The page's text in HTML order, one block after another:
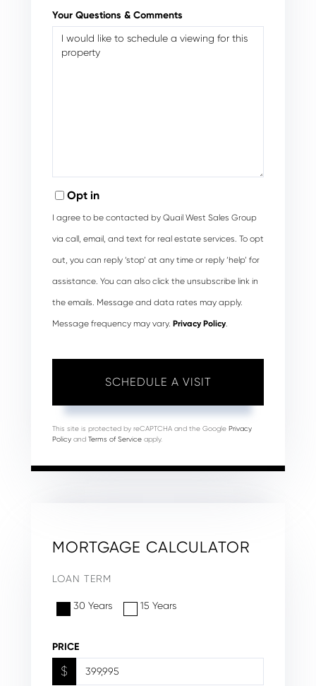
Your Questions & Comments
Opt in
I agree to be contacted by Quail West Sales Group
via call, email, and text for real estate services. To opt
out, you can reply ‘stop’ at any time or reply ‘help’ for
assistance. You can also click the unsubscribe link in
the emails. Message and data rates may apply.
Message frequency may vary. Privacy Policy.
This site is protected by reCAPTCHA and the Google Privacy
Policy and Terms of Service apply.
MORTGAGE CALCULATOR
LOAN TERM
30 Years 15 Years
PRICE
$